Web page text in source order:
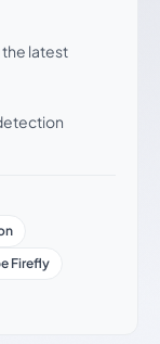
latest
Firefly